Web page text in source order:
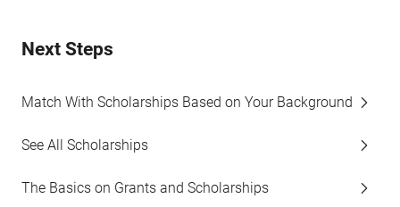
Next Steps
Match With Scholarships Based on Your Background
See All Scholarships
The Basics on Grants and Scholarships